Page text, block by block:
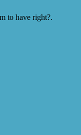
to have right?.